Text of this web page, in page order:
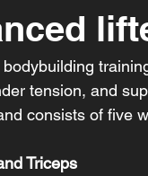
tension, and
consists of five
Triceps